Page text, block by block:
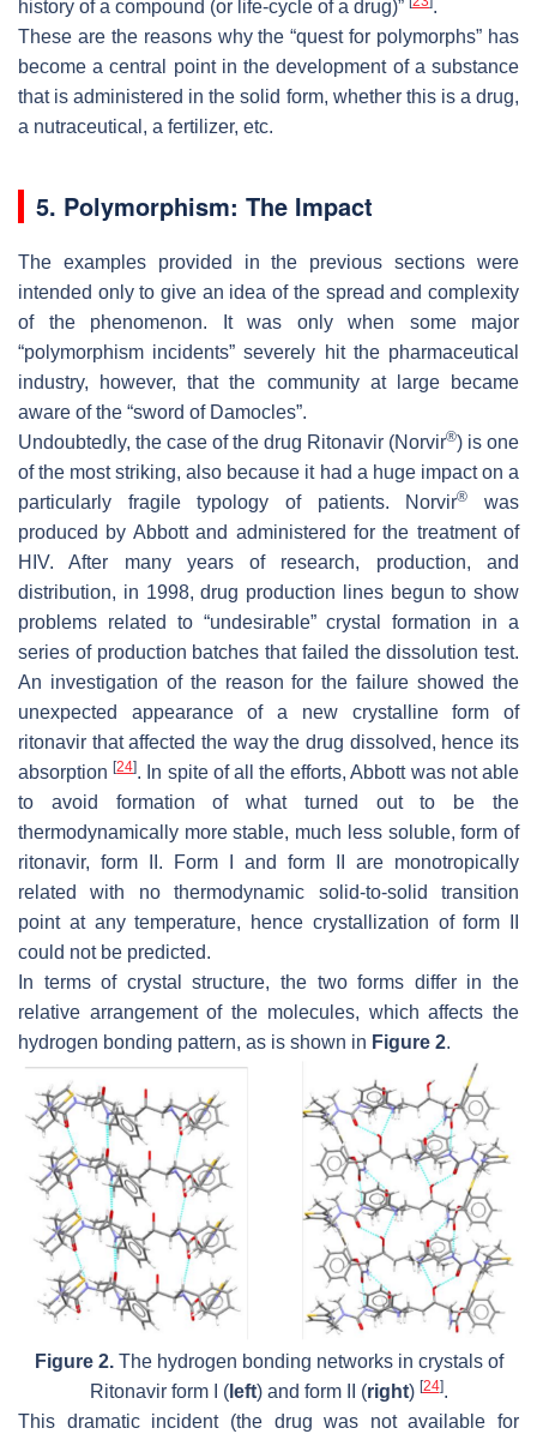
history of a compound (or life-cycle of a drug)”
.
These are the reasons why the “quest for polymorphs” has
become a central point in the development of a substance
that is administered in the solid form, whether this is a drug,
a nutraceutical, a fertilizer, etc.
5. Polymorphism: The Impact
The examples provided in the previous sections were
intended only to give an idea of the spread and complexity
of the phenomenon. It was only when some major
“polymorphism incidents” severely hit the pharmaceutical
industry, however, that the community at large became
aware of the “sword of Damocles”.
Undoubtedly, the case of the drug Ritonavir (Norvir®) is one
of the most striking, also because it had a huge impact on a
particularly fragile typology of patients. Norvir®
was
produced by Abbott and administered for the treatment of
HIV. After many years of research, production, and
distribution, in 1998, drug production lines begun to show
problems related to “undesirable” crystal formation in a
series of production batches that failed the dissolution test.
An investigation of the reason for the failure showed the
unexpected appearance of a new crystalline form of
ritonavir that affected the way the drug dissolved, hence its
absorption[24]. In spite of all the efforts, Abbott was not able
to avoid formation of what turned out to be the
thermodynamically more stable, much less soluble, form of
ritonavir, form II. Form I and form II are monotropically
related with no thermodynamic solid-to-solid transition
point at any temperature, hence crystallization of form II
could not be predicted.
In terms of crystal structure, the two forms differ in the
relative arrangement of the molecules, which affects the
hydrogen bonding pattern, as is shown in Figure 2.
Figure 2.The hydrogen bonding networks in crystals of
Ritonavir form I (left) and form II (right) [24].
This dramatic incident (the drug was not available for